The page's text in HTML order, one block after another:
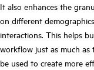
It also enhances the
on different
interactions. This helps
workflow just as much
be used to create more